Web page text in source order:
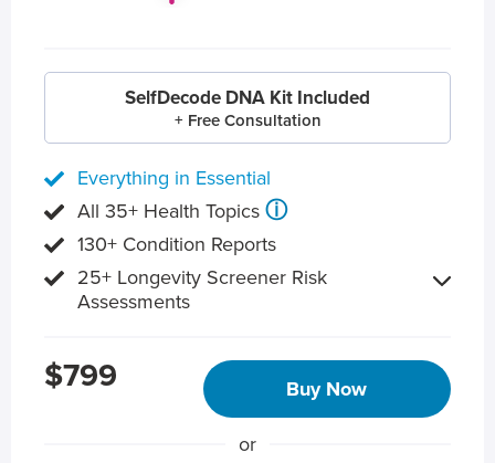
SelfDecode DNA Kit Included
+ Free Consultation
Everything in Essential
All 35+ Health Topics ⓘ
130+ Condition Reports
25+ Longevity Screener Risk
Assessments
$799 Buy Now
or